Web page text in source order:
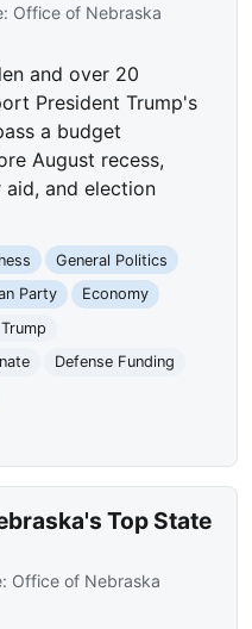
Office of Nebraska
and over 20
President Trump's
a budget
August recess,
and election
General Politics
Party
Economy
Defense Funding
Top State
Office of Nebraska